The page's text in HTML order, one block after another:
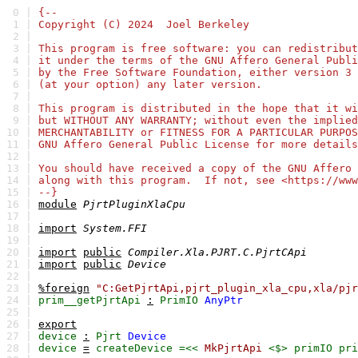
0 | {--
1 | Copyright (C) 2024 Joel Berkeley
2 |
3 | This program is free software: you can
4 | it under the terms of the GNU Affero General
5 |
by the Free Software Foundation, either version
6 |
(at your option) any later version.
7 |
8 | This program is distributed in the hope that it
9 |
but WITHOUT ANY WARRANTY; without even the
10 | MERCHANTABILITY or FITNESS FOR A PARTICULAR
11 | GNU Affero General Public License for more
12 |
13 | You should have received a copy of the GNU
14 | along with this program. If not, see <https://
15 |
--}
16 | module PjrtPluginXlaCpu
17 |
18 | import System.FFI
19 |
20 | import public Compiler.Xla.PJRT.C.PjrtCApi
21 | import public Device
22 |
23 | %foreign
"C:GetPjrtApi,pjrt_plugin_xla_cpu,xla/
24 | prim__getPjrtApi : PrimIO AnyPtr
25 |
26 | export
27 | device : Pjrt Device
28 | device = createDevice =<< MkPjrtApi <$> primIO